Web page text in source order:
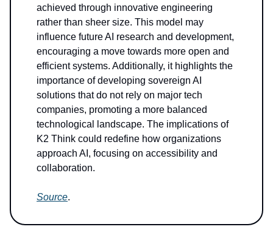
achieved through innovative engineering
rather than sheer size. This model may
influence future AI research and development,
encouraging a move towards more open and
efficient systems. Additionally, it highlights the
importance of developing sovereign AI
solutions that do not rely on major tech
companies, promoting a more balanced
technological landscape. The implications of
K2 Think could redefine how organizations
approach AI, focusing on accessibility and
collaboration.
Source.